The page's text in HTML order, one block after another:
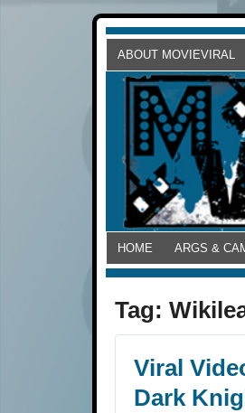
ABOUT MOVIEVIRAL
HOME ARGS &
Tag:
Viral
Dark